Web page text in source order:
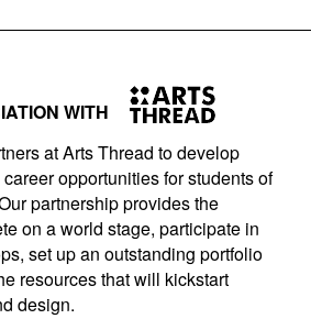
WITH
at Arts Thread to develop
opportunities for students of
partnership provides the
on a world stage, participate in
set up an outstanding portfolio
resources that will kickstart
design.